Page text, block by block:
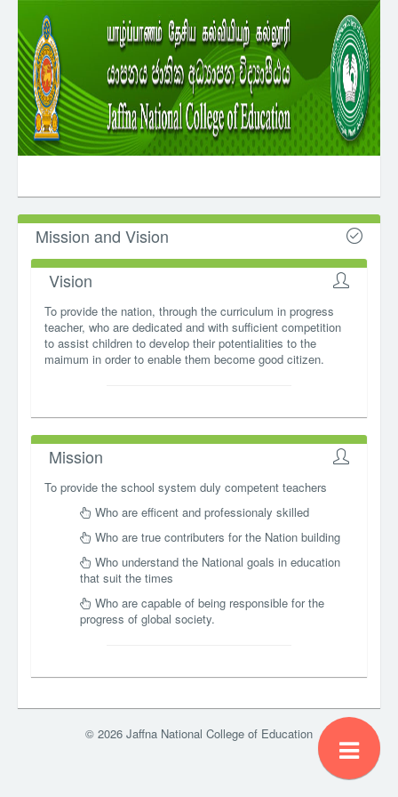
Mission and Vision
Vision
To provide the nation, through the curriculum in progress
teacher, who are dedicated and with sufficient competition
to assist children to develop their potentialities to the
maimum in order to enable them become good citizen.
Mission
To provide the school system duly competent teachers
Who are efficent and professionaly skilled
Who are true contributers for the Nation building
Who understand the National goals in education
that suit the times
Who are capable of being responsible for the
progress of global society.
© 2026 Jaffna National College of Education